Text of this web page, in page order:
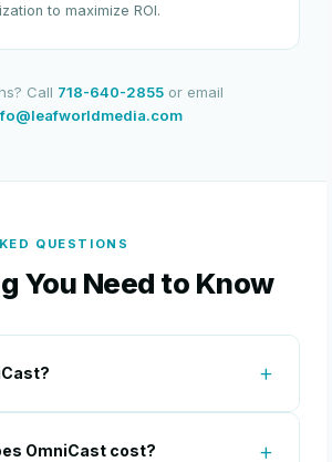
to maximize ROI.
Call 718-640-2855 or email
QUESTIONS
You Need to Know
OmniCast cost?